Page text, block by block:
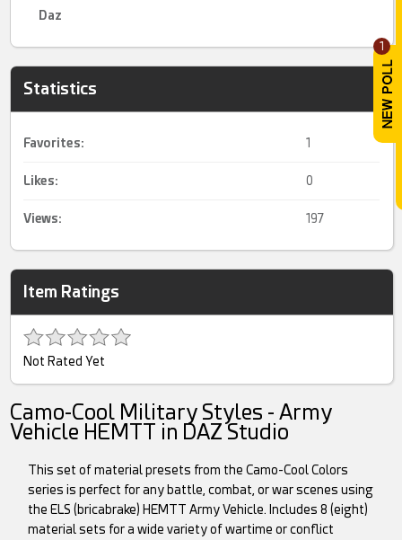
1
Daz
Statistics
Favorites: 1
Likes: 0
Views: 197
Item Ratings
Not Rated Yet
Camo-Cool Military Styles - Army
Vehicle HEMTT in DAZ Studio
This set of material presets from the Camo-Cool Colors
series is perfect for any battle, combat, or war scenes using
the ELS (bricabrake) HEMTT Army Vehicle. Includes 8 (eight)
material sets for a wide variety of wartime or conflict